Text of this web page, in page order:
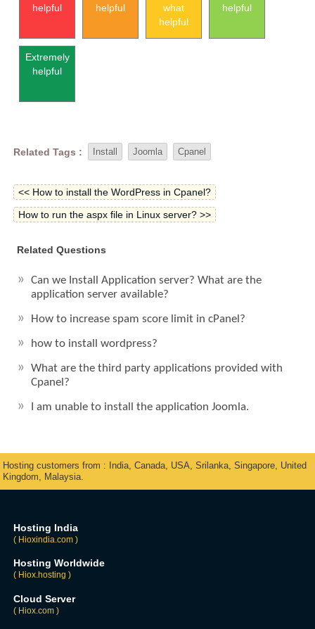
helpful
helpful
what
helpful
helpful
Extremely
helpful
Related Tags : Install Joomla Cpanel
<< How to install the WordPress in Cpanel?
How to run the aspx file in Linux server? >>
Related Questions
Can we Install Application server? What are the
application server available?
How to increase spam score limit in cPanel?
how to install wordpress?
What are the third party applications provided with
Cpanel?
I am unable to install the application Joomla.
Hosting customers from : India, Canada, USA, Srilanka, Singapore, United
Kingdom, Malaysia.
Hosting India
( Hioxindia.com )
Hosting Worldwide
( Hiox.hosting )
Cloud Server
( Hiox.com )